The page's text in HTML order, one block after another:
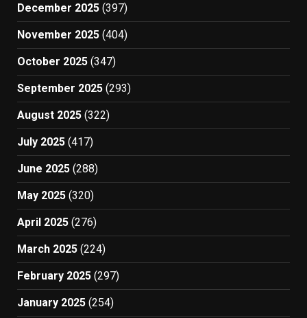
December 2025 (397)
November 2025 (404)
October 2025 (347)
September 2025 (293)
August 2025 (322)
July 2025 (417)
June 2025 (288)
May 2025 (320)
April 2025 (276)
March 2025 (224)
February 2025 (297)
January 2025 (254)